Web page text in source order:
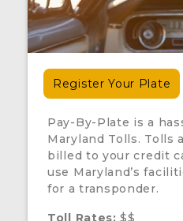
Register Your Plate
Pay-By-Plate is a
Maryland Tolls. Tolls
billed to your credit
use Maryland’s
for a transponder.
Toll Rates: $$